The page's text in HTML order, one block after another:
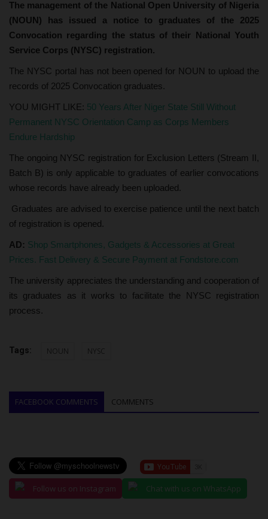
The management of the National Open University of Nigeria
(NOUN) has issued a notice to graduates of the 2025
Convocation regarding the status of their National Youth
Service Corps (NYSC) registration.
The NYSC portal has not been opened for NOUN to upload the
records of 2025 Convocation graduates.
YOU MIGHT LIKE: 50 Years After Niger State Still Without
Permanent NYSC Orientation Camp as Corps Members
Endure Hardship
The ongoing NYSC registration for Exclusion Letters (Stream II,
Batch B) is only applicable to graduates of earlier convocations
whose records have already been uploaded.
Graduates are advised to exercise patience until the next batch
of registration is opened.
AD: Shop Smartphones, Gadgets & Accessories at Great
Prices. Fast Delivery & Secure Payment at Fondstore.com
The university appreciates the understanding and cooperation of
its graduates as it works to facilitate the NYSC registration
process.
Tags: NOUN NYSC
FACEBOOK COMMENTS COMMENTS
Follow us on Instagram Chat with us on WhatsApp